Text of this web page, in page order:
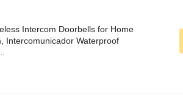
Intercom Doorbells for Home
Intercomunicador Waterproof